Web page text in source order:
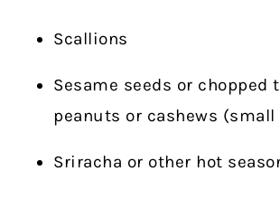
Scallions
Sesame seeds or chopped
peanuts or cashews
Sriracha or other hot